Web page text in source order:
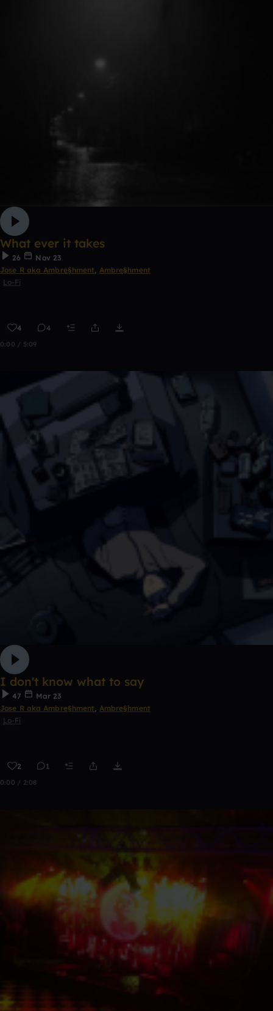
What ever it takes
26
Nov 23
Jose R aka Ambre§hment, Ambre§hment
Lo-Fi
4 4
0:00 / 5:09
I don't know what to say
47
Mar 23
Jose R aka Ambre§hment, Ambre§hment
Lo-Fi
2 1
0:00 / 2:08